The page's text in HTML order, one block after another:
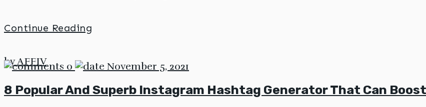
Continue Reading
byAFFIV 0 November 5, 2021
8 Popular And Superb Instagram Hashtag Generator That Can